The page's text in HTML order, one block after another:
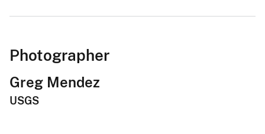
Photographer
Greg Mendez
USGS